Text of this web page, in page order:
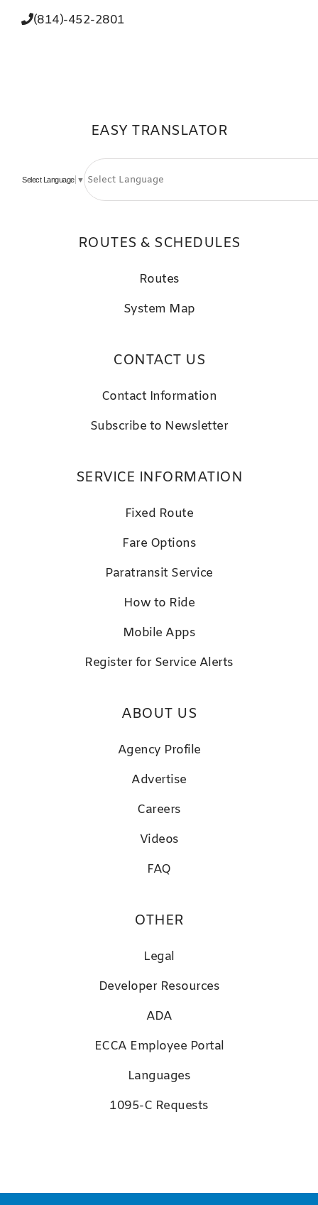
(814)-452-2801
EASY TRANSLATOR
Select Language ▼
ROUTES & SCHEDULES
Routes
System Map
CONTACT US
Contact Information
Subscribe to Newsletter
SERVICE INFORMATION
Fixed Route
Fare Options
Paratransit Service
How to Ride
Mobile Apps
Register for Service Alerts
ABOUT US
Agency Profile
Advertise
Careers
Videos
FAQ
OTHER
Legal
Developer Resources
ADA
ECCA Employee Portal
Languages
1095-C Requests